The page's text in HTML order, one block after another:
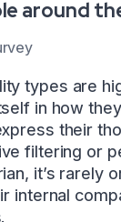
around
types are
in how
their
filtering or
it’s rarely
internal